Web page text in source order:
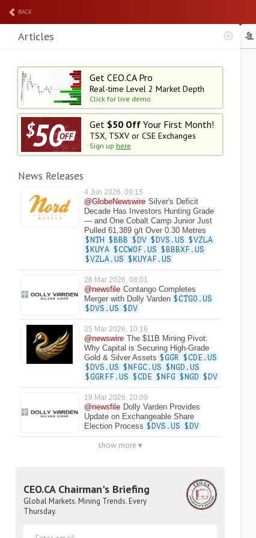
BACK
Get CEO.CA Pro
Real-time Level 2 Market Depth
Click for live demo
Get $50 OffYour First Month!
TSX, TSXV or CSE Exchanges
Sign up here
News Releases
4 Jun 2026, 09:15
@GlobeNewswire Silver's Deficit
Decade Has Investors Hunting Grade
— and One Cobalt Camp Junior Just
Pulled 61,389 g/t Over 0.30 Metres
$NTH
$BBB $DV $DVS.US $VZLA
$KUYA $CCWOF.US $BBBXF.US
$VZLA.US $KUYAF.US
26 Mar 2026, 08:01
@newsfile Contango Completes
Merger with Dolly Varden $CTGO.US
$DVS.US $DV
25 Mar 2026, 10:16
@newswire The $11B Mining Pivot:
Why Capital is Securing High-Grade
Gold & Silver Assets $GGR $CDE.US
$DVS.US $NFGC.US $NGD.US
$GGRFF.US $CDE $NFG $NGD $DV
19 Mar 2026, 20:09
@newsfile Dolly Varden Provides
Update on Exchangeable Share
Election Process $DVS.US $DV
show more ▾
CEO.CA Chairman's Briefing
Global Markets. Mining Trends. Every
Thursday.
Articles